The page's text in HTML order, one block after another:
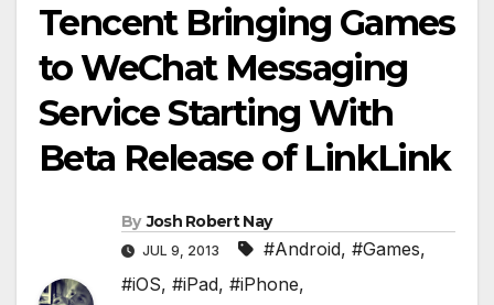
Tencent Bringing Games
to WeChat Messaging
Service Starting With
Beta Release of LinkLink
By Josh Robert Nay
JUL 9, 2013 #Android, #Games,
#iOS, #iPad, #iPhone,